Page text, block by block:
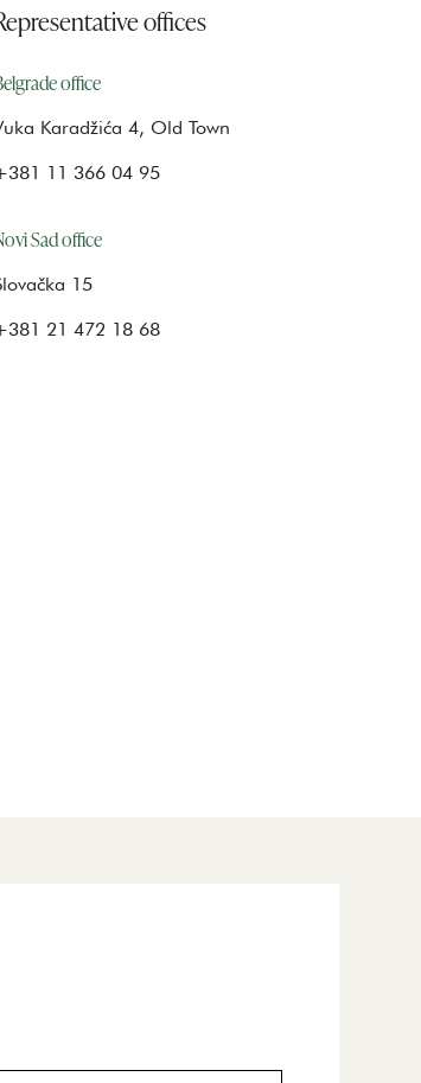
offices
office
Karadžića 4, Old Town
11 366 04 95
Sad office
15
21 472 18 68